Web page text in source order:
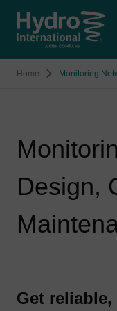
Home Monitoring
Design,
Get